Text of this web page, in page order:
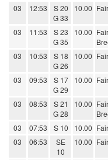
03 12:53
S 20
G 33
10.00 Fair
03 11:53
S 23
G 35
10.00
03 10:53
S 18
G 26
10.00 Fair
03 09:53
S 17
G 29
10.00 Fair
03 08:53
S 21
G 28
10.00
03 07:53 S 10 10.00 Fair
03
06:53
SE
10
10.00 Fair